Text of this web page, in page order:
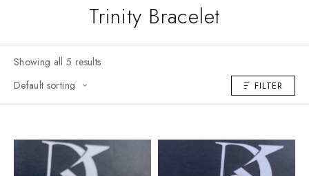
Trinity Bracelet
Showing all 5 results
FILTER